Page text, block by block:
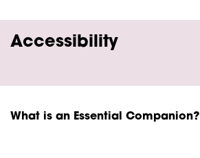
Accessibility
What is an Essential Companion?